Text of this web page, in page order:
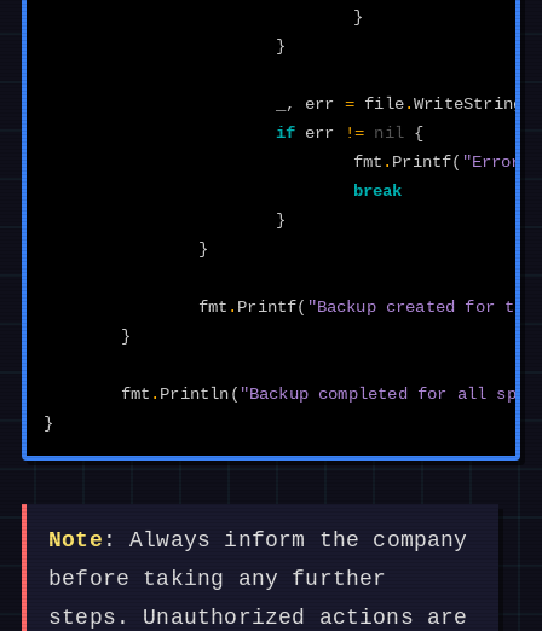
}
}
, err = file.WriteString
if
err != nil
{
fmt . Printf( "Error
break
}
}
fmt . Printf( "Backup created for
}
fmt . Println ( "Backup completed for all
}
Note : Always inform the company
before taking any further
steps. Unauthorized actions are